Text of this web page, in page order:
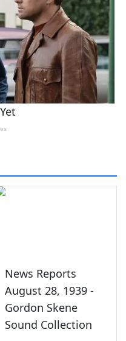
News Reports
August 28, 1939 -
Gordon Skene
Sound Collection